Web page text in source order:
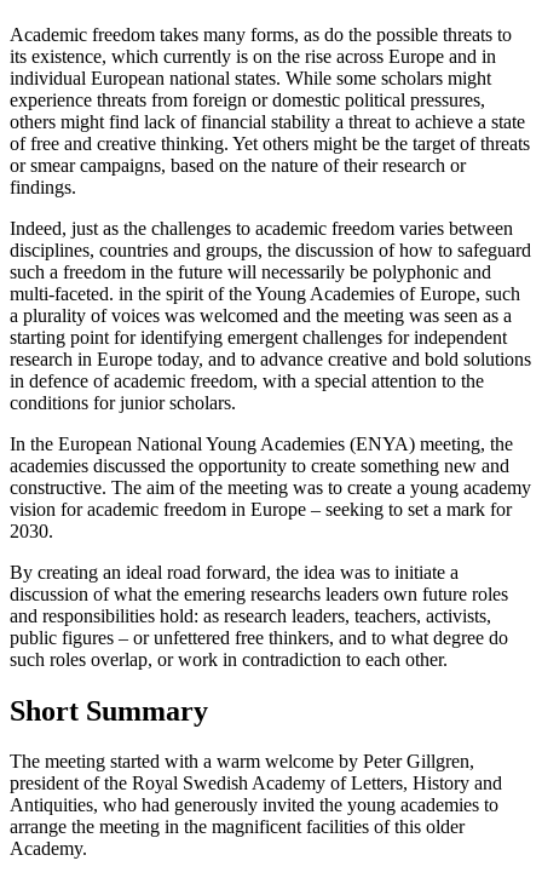
Academic freedom takes many forms, as do the possible threats to
its existence, which currently is on the rise across Europe and in
individual European national states. While some scholars might
experience threats from foreign or domestic political pressures,
others might find lack of financial stability a threat to achieve a state
of free and creative thinking. Yet others might be the target of threats
or smear campaigns, based on the nature of their research or
findings.
Indeed, just as the challenges to academic freedom varies between
disciplines, countries and groups, the discussion of how to safeguard
such a freedom in the future will necessarily be polyphonic and
multi-faceted. in the spirit of the Young Academies of Europe, such
a plurality of voices was welcomed and the meeting was seen as a
starting point for identifying emergent challenges for independent
research in Europe today, and to advance creative and bold solutions
in defence of academic freedom, with a special attention to the
conditions for junior scholars.
In the European National Young Academies (ENYA) meeting, the
academies discussed the opportunity to create something new and
constructive. The aim of the meeting was to create a young academy
vision for academic freedom in Europe – seeking to set a mark for
2030.
By creating an ideal road forward, the idea was to initiate a
discussion of what the emering researchs leaders own future roles
and responsibilities hold: as research leaders, teachers, activists,
public figures – or unfettered free thinkers, and to what degree do
such roles overlap, or work in contradiction to each other.
Short Summary
The meeting started with a warm welcome by Peter Gillgren,
president of the Royal Swedish Academy of Letters, History and
Antiquities, who had generously invited the young academies to
arrange the meeting in the magnificent facilities of this older
Academy.